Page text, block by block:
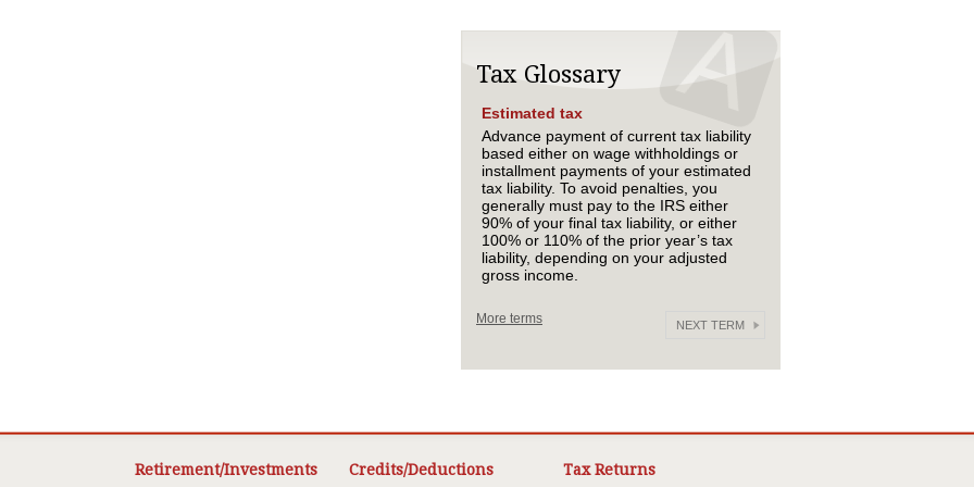
Tax Glossary
Estimated tax
Advance payment of current tax liability
based either on wage withholdings or
installment payments of your estimated
tax liability. To avoid penalties, you
generally must pay to the IRS either
90% of your final tax liability, or either
100% or 110% of the prior year’s tax
liability, depending on your adjusted
gross income.
More terms NEXT TERM
Retirement/Investments Credits/Deductions Tax Returns